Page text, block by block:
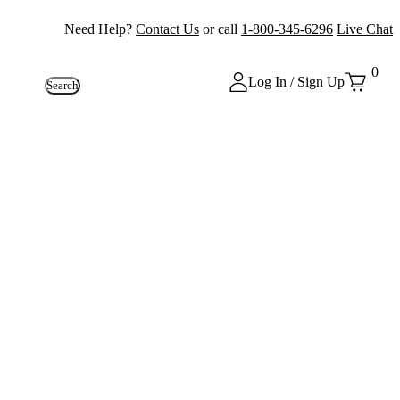
Need Help? Contact Us or call 1-800-345-6296 Live Chat
Search Log In / Sign Up
0